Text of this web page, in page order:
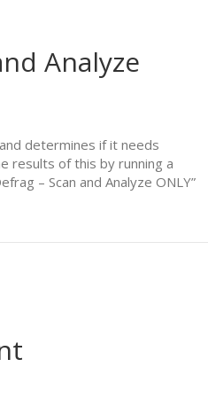
Analyze
determines if it needs
results of this by running a
– Scan and Analyze ONLY”